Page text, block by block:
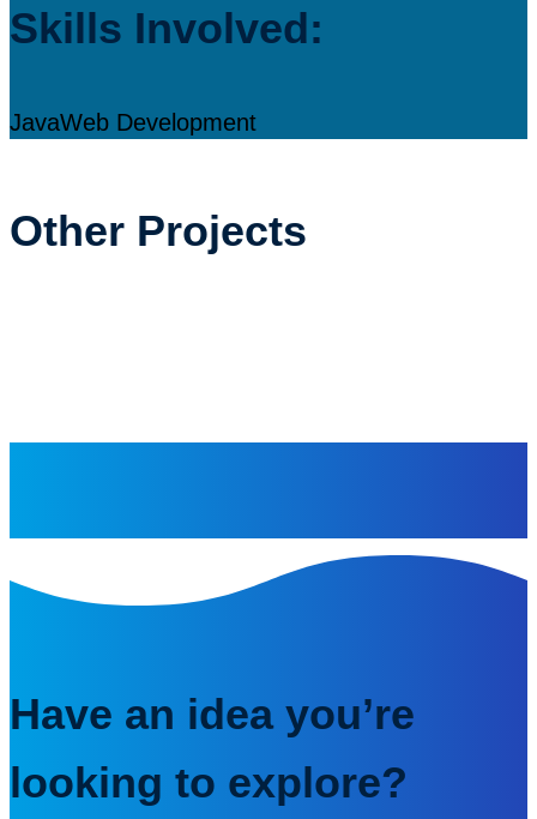
Skills Involved:
JavaWeb Development
Other Projects
Have an idea you’re
looking to explore?